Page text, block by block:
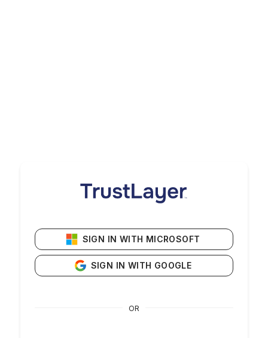
SIGN IN WITH MICROSOFT
SIGN IN WITH GOOGLE
OR